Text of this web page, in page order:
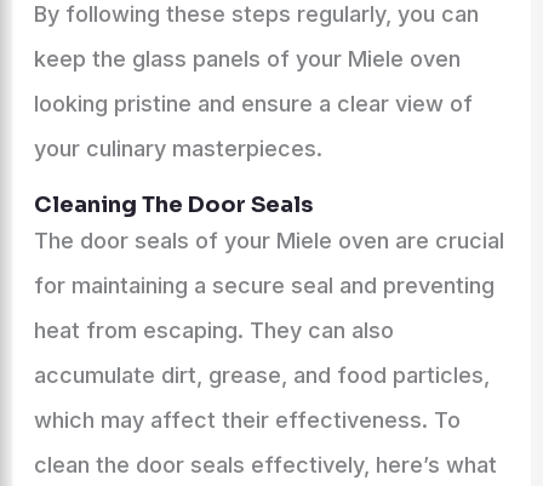
By following these steps regularly, you can
keep the glass panels of your Miele oven
looking pristine and ensure a clear view of
your culinary masterpieces.
Cleaning The Door Seals
The door seals of your Miele oven are crucial
for maintaining a secure seal and preventing
heat from escaping. They can also
accumulate dirt, grease, and food particles,
which may affect their effectiveness. To
clean the door seals effectively, here’s what